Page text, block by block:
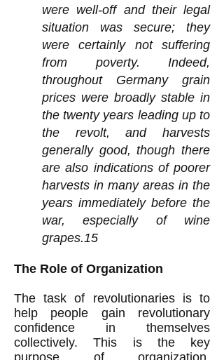
were well-off and their legal
situation was secure; they
were certainly not suffering
from poverty. Indeed,
throughout Germany grain
prices were broadly stable in
the twenty years leading up to
the revolt, and harvests
generally good, though there
are also indications of poorer
harvests in many areas in the
years immediately before the
war, especially of wine
grapes.15
The Role of Organization
The task of revolutionaries is to
help people gain revolutionary
confidence in themselves
collectively. This is the key
purpose of organization.